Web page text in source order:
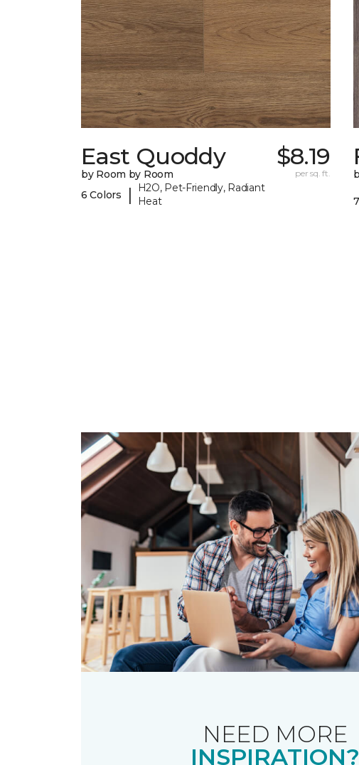
East Quoddy
by Room by Room
6 Colors
|
H2O, Pet-Friendly, Radiant
Heat
$8.19
per sq. ft.
NEED MORE
INSPIRATION?